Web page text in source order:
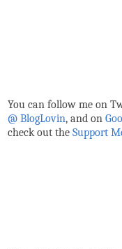
You can follow me on
@ BlogLovin, and on
check out the Support